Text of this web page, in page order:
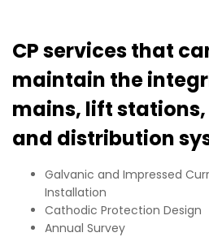
CP services that
maintain the
mains, lift
and distribution
Galvanic and Impressed
Installation
Cathodic Protection Design
Annual Survey